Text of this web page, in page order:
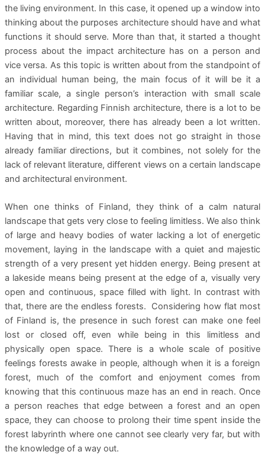
the living environment. In this case, it opened up a window into
thinking about the purposes architecture should have and what
functions it should serve. More than that, it started a thought
process about the impact architecture has on a person and
vice versa. As this topic is written about from the standpoint of
an individual human being, the main focus of it will be it a
familiar scale, a single person’s interaction with small scale
architecture. Regarding Finnish architecture, there is a lot to be
written about, moreover, there has already been a lot written.
Having that in mind, this text does not go straight in those
already familiar directions, but it combines, not solely for the
lack of relevant literature, different views on a certain landscape
and architectural environment.
When one thinks of Finland, they think of a calm natural
landscape that gets very close to feeling limitless. We also think
of large and heavy bodies of water lacking a lot of energetic
movement, laying in the landscape with a quiet and majestic
strength of a very present yet hidden energy. Being present at
a lakeside means being present at the edge of a, visually very
open and continuous, space filled with light. In contrast with
that, there are the endless forests. Considering how flat most
of Finland is, the presence in such forest can make one feel
lost or closed off, even while being in this limitless and
physically open space. There is a whole scale of positive
feelings forests awake in people, although when it is a foreign
forest, much of the comfort and enjoyment comes from
knowing that this continuous maze has an end in reach. Once
a person reaches that edge between a forest and an open
space, they can choose to prolong their time spent inside the
forest labyrinth where one cannot see clearly very far, but with
the knowledge of a way out.